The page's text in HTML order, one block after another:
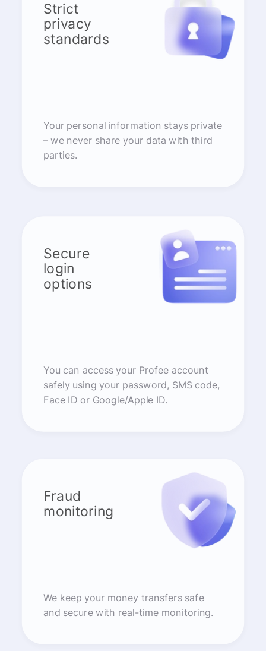
Strict
privacy
standards
Your personal information stays private
– we never share your data with third
parties.
Secure
login
options
You can access your Profee account
safely using your password, SMS code,
Face ID or Google/Apple ID.
Fraud
monitoring
We keep your money transfers safe
and secure with real-time monitoring.